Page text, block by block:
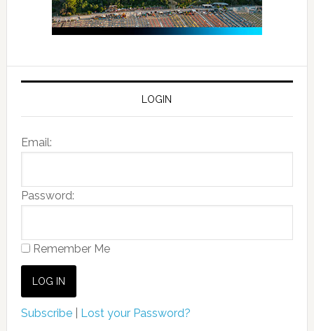
LOGIN
Email:
Password:
Remember Me
Subscribe| Lost your Password?